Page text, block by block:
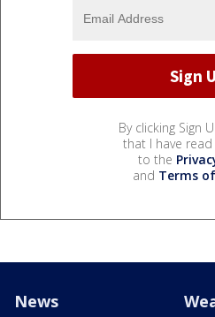
By clicking Sign
that I have
to the
and Terms
News